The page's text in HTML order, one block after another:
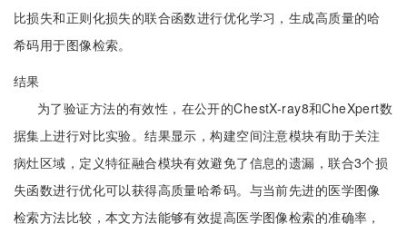
比损失和正则化损失的联合函数进行优化学习，生成高质量的哈
希码用于图像检索。
结果
为了验证方法的有效性，在公开的ChestX-ray8和CheXpert数
据集上进行对比实验。结果显示，构建空间注意模块有助于关注
病灶区域，定义特征融合模块有效避免了信息的遗漏，联合3个损
失函数进行优化可以获得高质量哈希码。与当前先进的医学图像
检索方法比较，本文方法能够有效提高医学图像检索的准确率，